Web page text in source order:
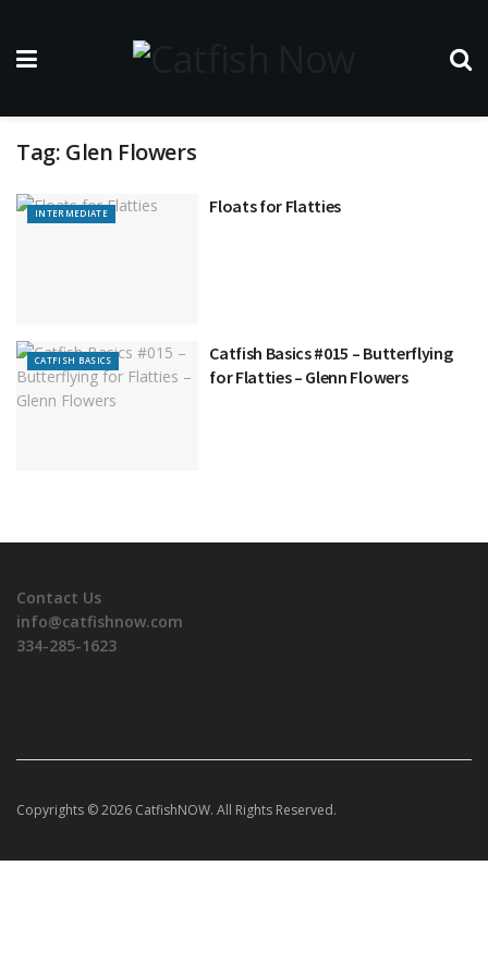
Tag: Glen Flowers
INTERMEDIATE Floats for Flatties
CATFISH BASICS
Catfish Basics #015 – Butterflying
for Flatties – Glenn Flowers
Contact Us
info@catfishnow.com
334-285-1623
Copyrights © 2026 CatfishNOW. All Rights Reserved.